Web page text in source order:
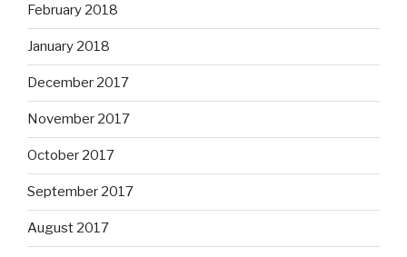
February 2018
January 2018
December 2017
November 2017
October 2017
September 2017
August 2017